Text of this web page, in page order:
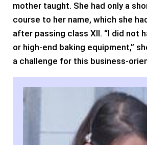
mother taught. She had only a
course to her name, which she
after passing class XII. “I did not
or high-end baking equipment,”
a challenge for this business-